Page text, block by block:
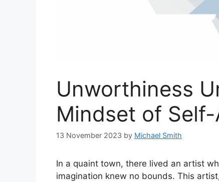
Unworthiness
Mindset of
13 November 2023 by Michael Smith
In a quaint town, there lived an artist
imagination knew no bounds. This